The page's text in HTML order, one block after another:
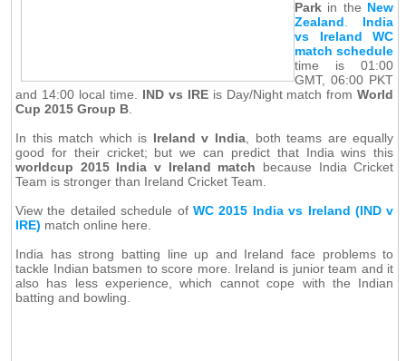
Parkin the New
Zealand
India
vs Ireland WC
match schedule
time is 01:00
GMT, 06:00 PKT
and 14:00 local time. IND vs IREis Day/Night match fromWorld
Cup 2015 Group B.
In this match which is Ireland v India , both teams are equally
good for their cricket; but we can predict that India wins this
worldcup 2015 India v Ireland match because India Cricket
Team is stronger than Ireland Cricket Team.
View the detailed schedule of WC 2015 India vs Ireland (IND v
IRE) match online here.
India has strong batting line up and Ireland face problems to
tackle Indian batsmen to score more. Ireland is junior team and it
also has less experience, which cannot cope with the Indian
batting and bowling.